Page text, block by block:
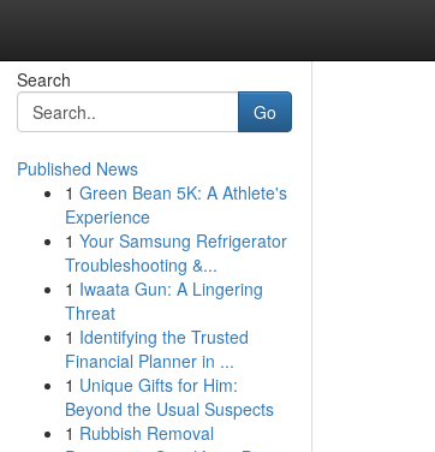
Search
Go
Published News
1 Green Bean 5K: A Athlete's
Experience
1 Your Samsung Refrigerator
Troubleshooting &...
1 Iwaata Gun: A Lingering
Threat
1 Identifying the Trusted
Financial Planner in ...
1 Unique Gifts for Him:
Beyond the Usual Suspects
1 Rubbish Removal